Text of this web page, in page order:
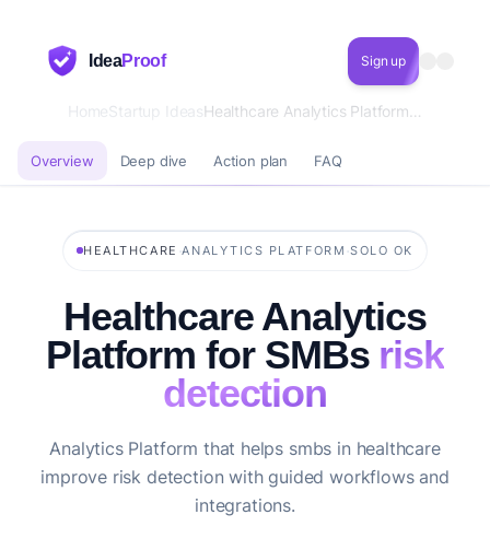
IdeaProof Sign up
HomeStartup Ideas
Overview Deep dive Action plan FAQ
HEALTHCARE ·ANALYTICS PLATFORM ·SOLO OK
Healthcare Analytics
Platform for SMBs risk
detection
Analytics Platform that helps smbs in healthcare
improve risk detection with guided workflows and
integrations.